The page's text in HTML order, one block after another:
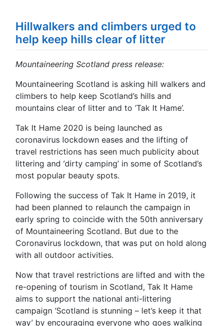
Hillwalkers and climbers urged to
help keep hills clear of litter
Mountaineering Scotland press release:
Mountaineering Scotland is asking hill walkers and
climbers to help keep Scotland’s hills and
mountains clear of litter and to ‘Tak It Hame’.
Tak It Hame 2020 is being launched as
coronavirus lockdown eases and the lifting of
travel restrictions has seen much publicity about
littering and ‘dirty camping’ in some of Scotland’s
most popular beauty spots.
Following the success of Tak It Hame in 2019, it
had been planned to relaunch the campaign in
early spring to coincide with the 50th anniversary
of Mountaineering Scotland. But due to the
Coronavirus lockdown, that was put on hold along
with all outdoor activities.
Now that travel restrictions are lifted and with the
re-opening of tourism in Scotland, Tak It Hame
aims to support the national anti-littering
campaign ‘Scotland is stunning – let’s keep it that
way’ by encouraging everyone who goes walking